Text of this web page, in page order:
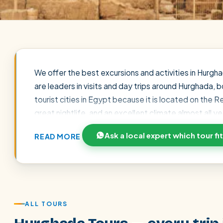
We offer the best excursions and activities in
are leaders in visits and day trips around Hurghada,
tourist cities in Egypt because it is located on the
great nightlife, and an excellent climate almost all
typical activities that are the favorites of travelers
excursion in the Sindbad Submarine, which shows
the Red Sea It is common to organize night light
by the fantasy of One Thousand and One Nights.
READ MORE Ask a local expert which tour
ALL TOURS